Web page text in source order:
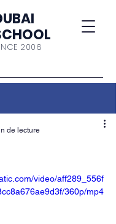
2006
de lecture
video/aff289_556f
360p/mp4